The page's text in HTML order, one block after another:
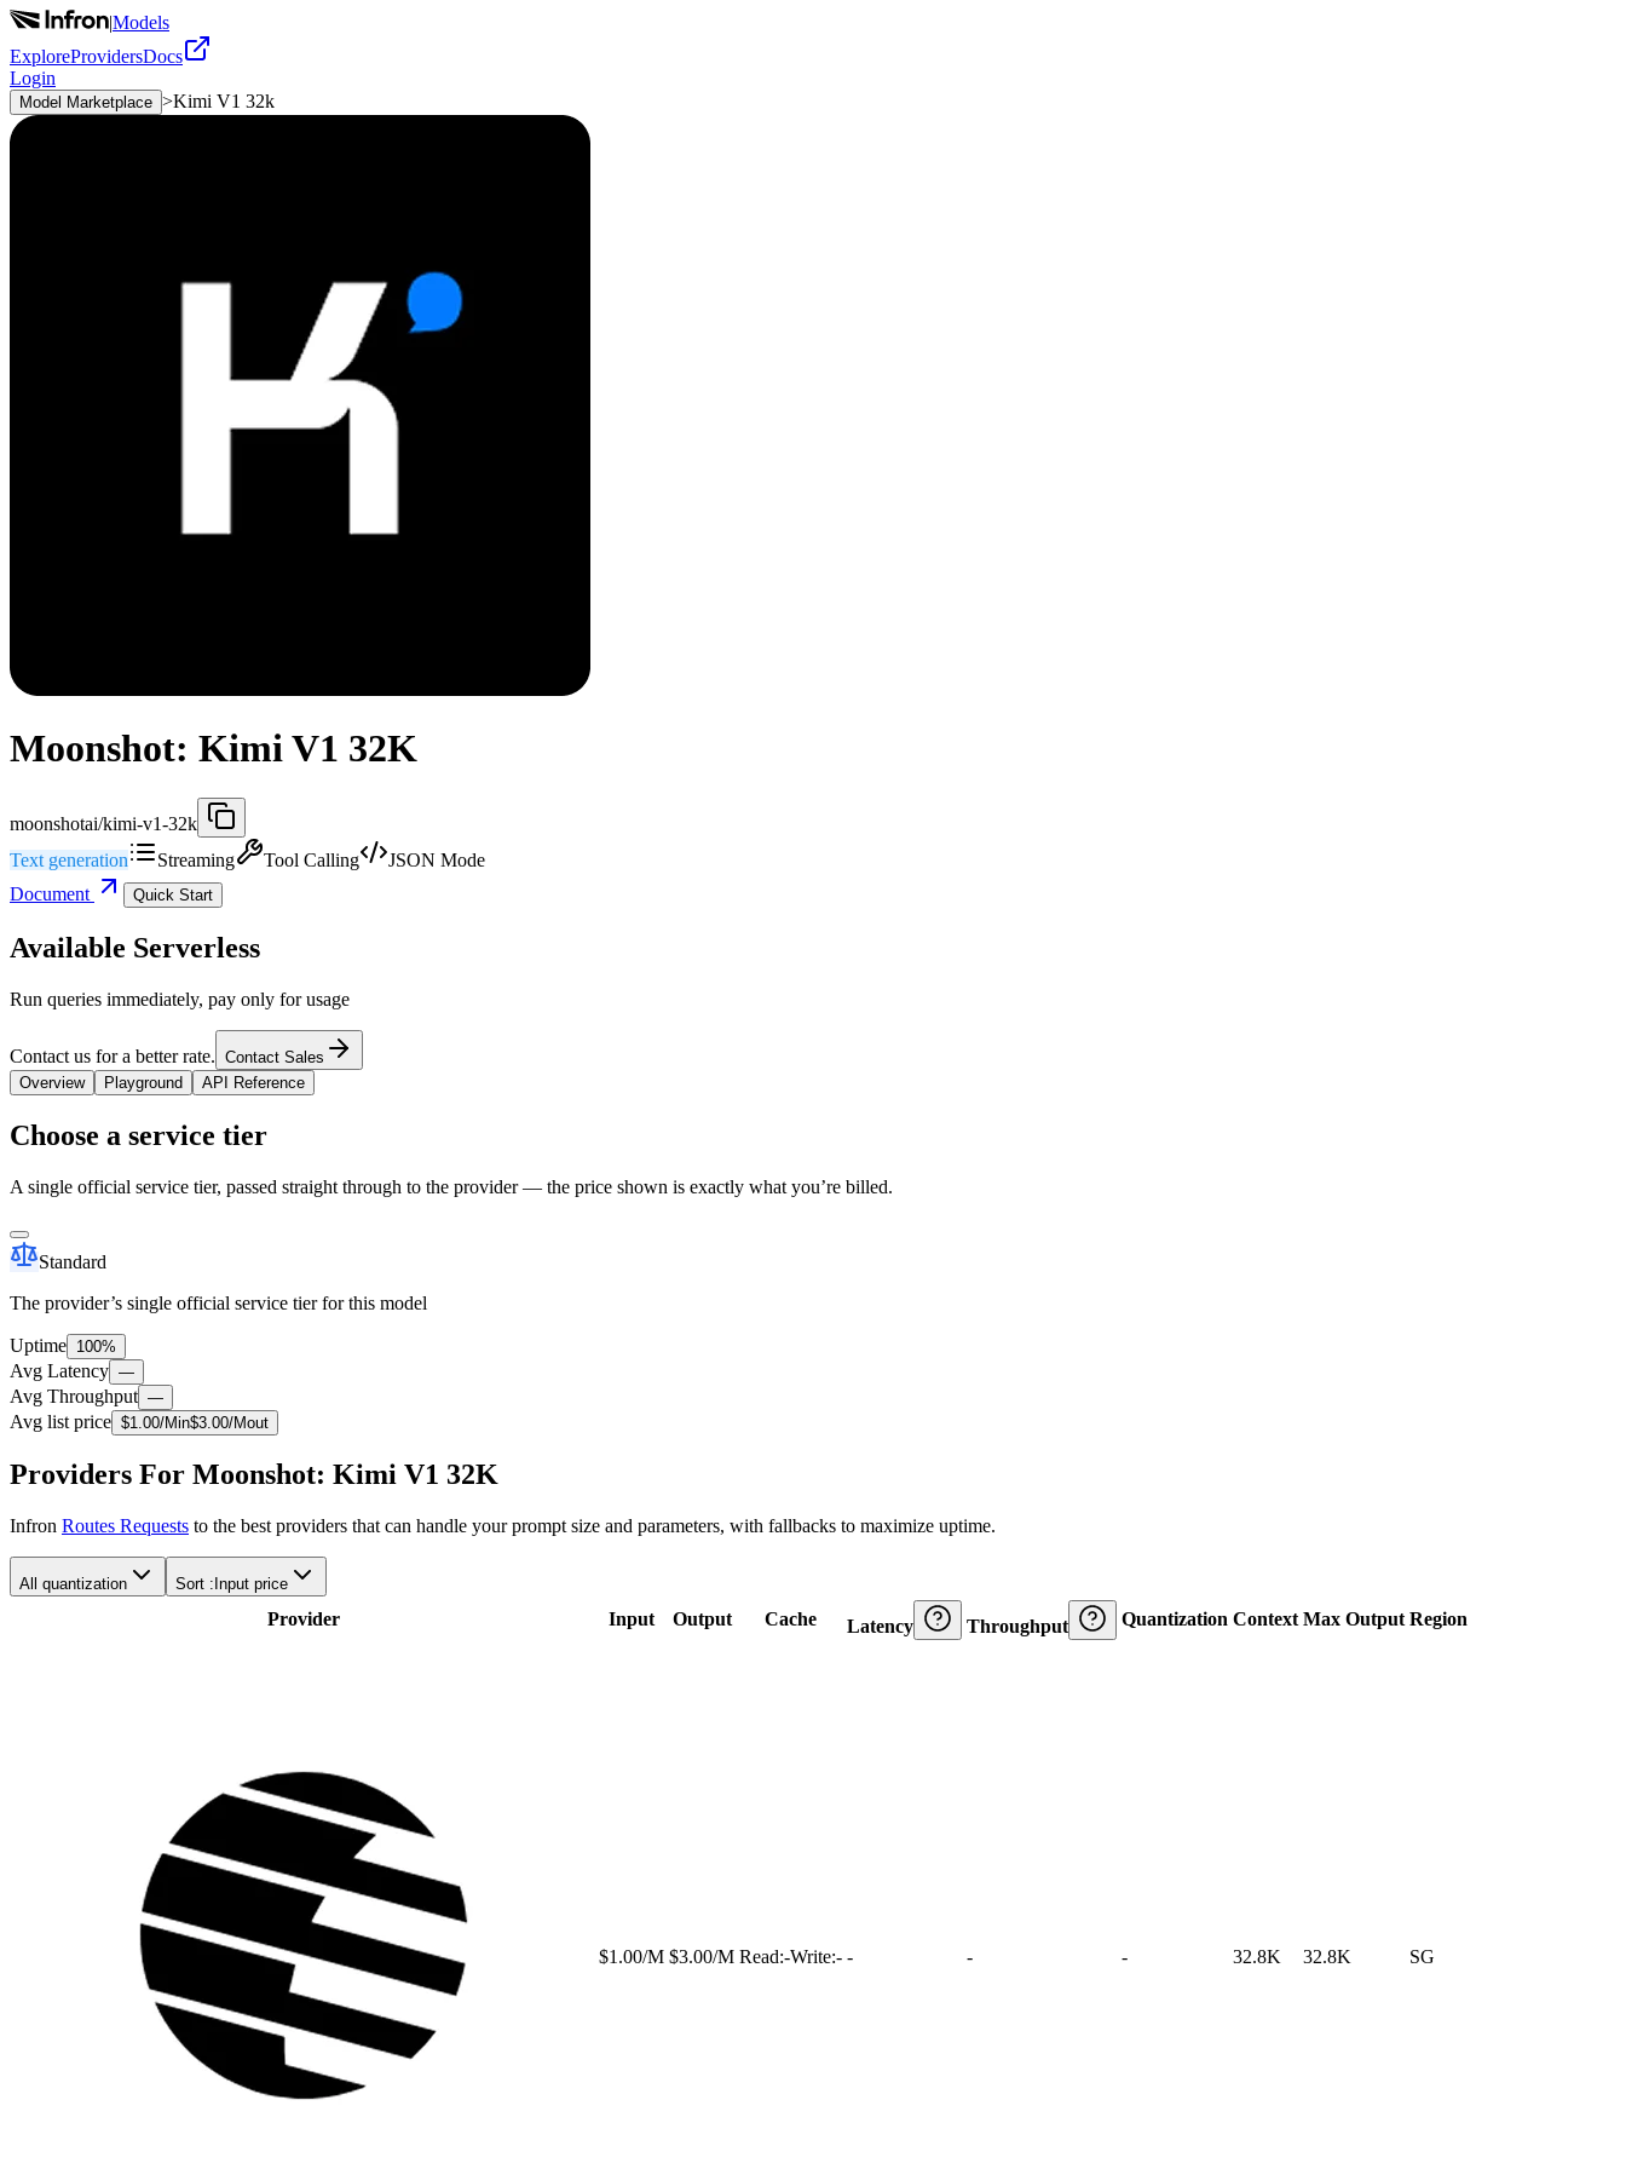
|Models
ExploreProvidersDocs
Login
Model Marketplace >Kimi V1 32k
Moonshot: Kimi V1 32K
moonshotai/kimi-v1-32k
Text generation
Streaming Tool Calling
JSON Mode
Document
Quick Start
Available Serverless
Run queries immediately, pay only for usage
Contact us for a better rate. Contact Sales
Overview
Playground API Reference
Choose a service tier
A single official service tier, passed straight through to the provider — the price shown is exactly what you’re billed.
Standard
The provider’s single official service tier for this model
Uptime 100%
Avg Latency —
Avg Throughput —
Avg list price $1.00/Min$3.00/Mout
Providers For Moonshot: Kimi V1 32K
Infron Routes Requests to the best providers that can handle your prompt size and parameters, with fallbacks to maximize uptime.
All quantization Sort : Input price
Provider Input Output Cache Latency Throughput Quantization Context Max Output Region
$1.00/M $3.00/M Read:-Write:- - - - 32.8K 32.8K SG